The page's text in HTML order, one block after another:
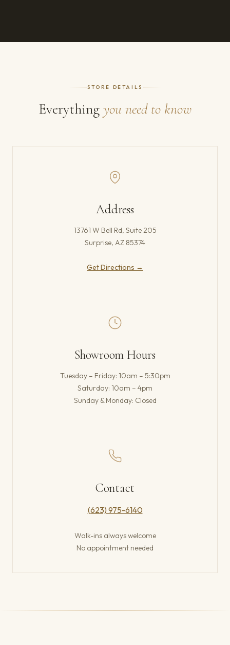
STORE DETAILS
Everything you need to know
Address
13761 W Bell Rd, Suite 205
Surprise, AZ 85374
Get Directions →
Showroom Hours
Tuesday – Friday: 10am – 5:30pm
Saturday: 10am – 4pm
Sunday & Monday: Closed
Contact
(623) 975-6140
Walk-ins always welcome
No appointment needed